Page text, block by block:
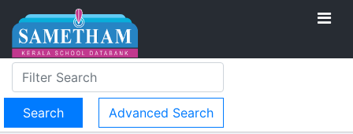
Advanced Search